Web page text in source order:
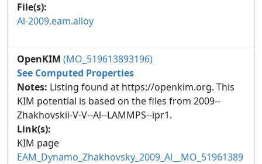
File(s):
Al-2009.eam.alloy
OpenKIM (MO_519613893196)
See Computed Properties
Notes: Listing found at https://openkim.org. This
KIM potential is based on the files from 2009--
Zhakhovskii-V-V--Al--LAMMPS--ipr1.
Link(s):
KIM page
EAM_Dynamo_Zhakhovsky_2009_Al__MO_51961389